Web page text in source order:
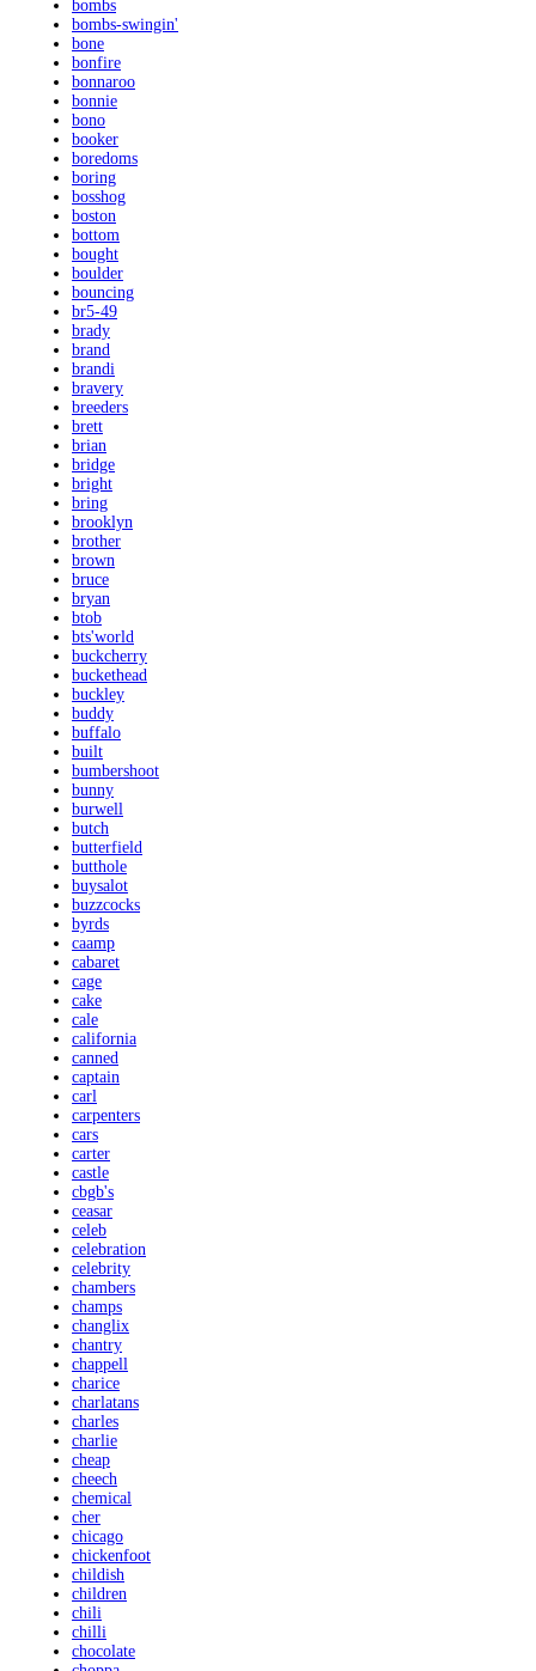
bombs
bombs-swingin'
bone
bonfire
bonnaroo
bonnie
bono
booker
boredoms
boring
bosshog
boston
bottom
bought
boulder
bouncing
br5-49
brady
brand
brandi
bravery
breeders
brett
brian
bridge
bright
bring
brooklyn
brother
brown
bruce
bryan
btob
bts'world
buckcherry
buckethead
buckley
buddy
buffalo
built
bumbershoot
bunny
burwell
butch
butterfield
butthole
buysalot
buzzcocks
byrds
caamp
cabaret
cage
cake
cale
california
canned
captain
carl
carpenters
cars
carter
castle
cbgb's
ceasar
celeb
celebration
celebrity
chambers
champs
changlix
chantry
chappell
charice
charlatans
charles
charlie
cheap
cheech
chemical
cher
chicago
chickenfoot
childish
children
chili
chilli
chocolate